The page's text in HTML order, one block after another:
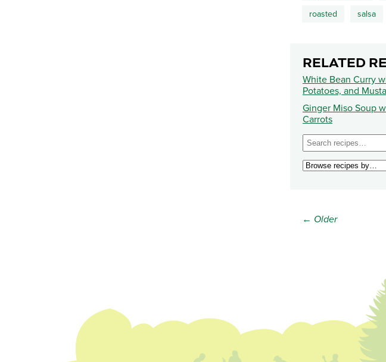
roasted salsa
RELATED
White Bean Curry
Potatoes, and
Ginger Miso Soup
Carrots
← Older